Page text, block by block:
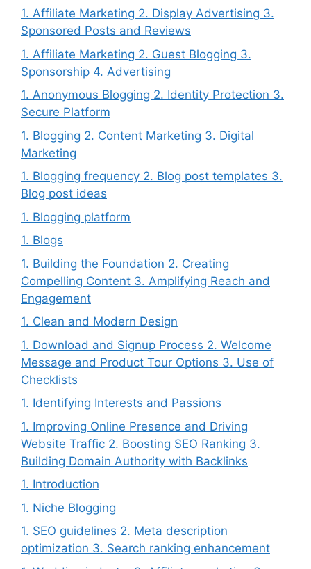
1. Affiliate Marketing 2. Display Advertising 3.
Sponsored Posts and Reviews
1. Affiliate Marketing 2. Guest Blogging 3.
Sponsorship 4. Advertising
1. Anonymous Blogging 2. Identity Protection 3.
Secure Platform
1. Blogging 2. Content Marketing 3. Digital
Marketing
1. Blogging frequency 2. Blog post templates 3.
Blog post ideas
1. Blogging platform
1. Blogs
1. Building the Foundation 2. Creating
Compelling Content 3. Amplifying Reach and
Engagement
1. Clean and Modern Design
1. Download and Signup Process 2. Welcome
Message and Product Tour Options 3. Use of
Checklists
1. Identifying Interests and Passions
1. Improving Online Presence and Driving
Website Traffic 2. Boosting SEO Ranking 3.
Building Domain Authority with Backlinks
1. Introduction
1. Niche Blogging
1. SEO guidelines 2. Meta description
optimization 3. Search ranking enhancement